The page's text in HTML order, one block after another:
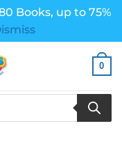
Books, up to 75%
0